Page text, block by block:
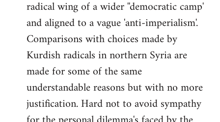
radical wing of a wider ''democratic camp'
and aligned to a vague 'anti-imperialism'.
Comparisons with choices made by
Kurdish radicals in northern Syria are
made for some of the same
understandable reasons but with no more
justification. Hard not to avoid sympathy